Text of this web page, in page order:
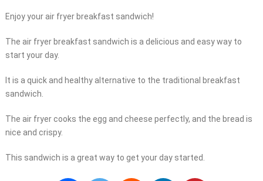
Enjoy your air fryer breakfast sandwich!
The air fryer breakfast sandwich is a delicious and easy way to
start your day.
It is a quick and healthy alternative to the traditional breakfast
sandwich.
The air fryer cooks the egg and cheese perfectly, and the bread is
nice and crispy.
This sandwich is a great way to get your day started.